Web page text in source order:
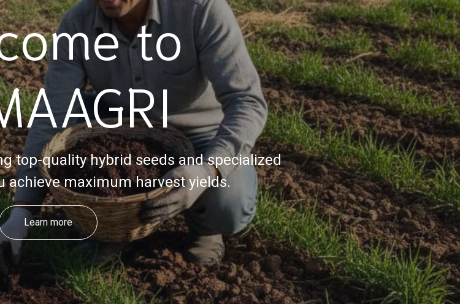
to
top-quality hybrid seeds and specialized
achieve maximum harvest yields.
Learn more